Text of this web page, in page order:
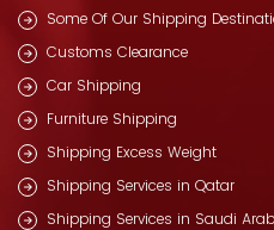
Some Of Our Shipping
Customs Clearance
Car Shipping
Furniture Shipping
Shipping Excess Weight
Shipping Services in Qatar
Shipping Services in Saudi